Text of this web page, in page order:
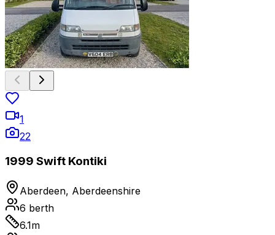
1
22
1999 Swift Kontiki
Aberdeen, Aberdeenshire
6 berth
6.1m